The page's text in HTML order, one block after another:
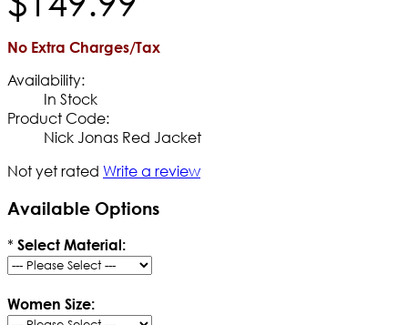
No Extra Charges/Tax
Availability:
In Stock
Product Code:
Nick Jonas Red Jacket
Not yet rated Write a review
Available Options
* Select Material:
Women Size: